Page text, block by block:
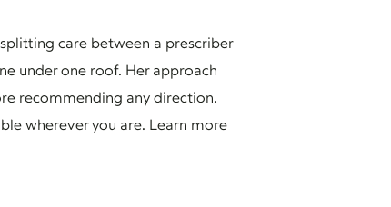
care between a prescriber
under one roof. Her approach
recommending any direction.
wherever you are. Learn more